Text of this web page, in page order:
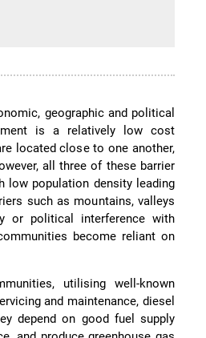
geographic and political
is a relatively low cost
located close to one another,
all three of these barrier
low population density leading
such as mountains, valleys
or political interference with
become reliant on
utilising well-known
and maintenance, diesel
depend on good fuel supply